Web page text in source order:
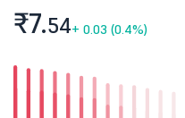
₹7.54+ 0.03 (0.4%)